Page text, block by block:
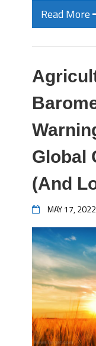
Read More
Global
(And
MAY 17, 2022